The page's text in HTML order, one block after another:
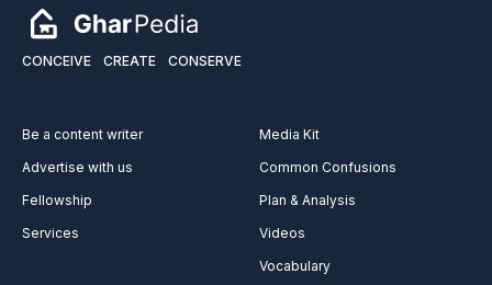
CONCEIVE CREATE CONSERVE
Be a content writer
Advertise with us
Fellowship
Services
Media Kit
Common Confusions
Plan & Analysis
Videos
Vocabulary